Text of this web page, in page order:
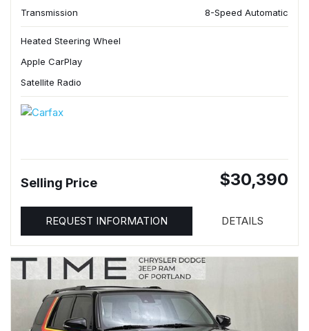
Transmission
8-Speed Automatic
Heated Steering Wheel
Apple CarPlay
Satellite Radio
Selling Price $30,390
REQUEST INFORMATION DETAILS